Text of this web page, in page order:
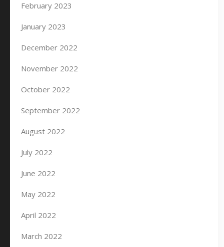
February 2023
January 2023
December 2022
November 2022
October 2022
September 2022
August 2022
July 2022
June 2022
May 2022
April 2022
March 2022